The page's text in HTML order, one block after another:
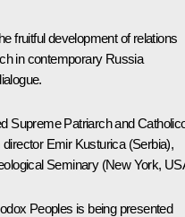
fruitful development of relations
in contemporary Russia
Supreme Patriarch and
Emir Kusturica (Serbia),
Seminary (New York,
Peoples is being presented